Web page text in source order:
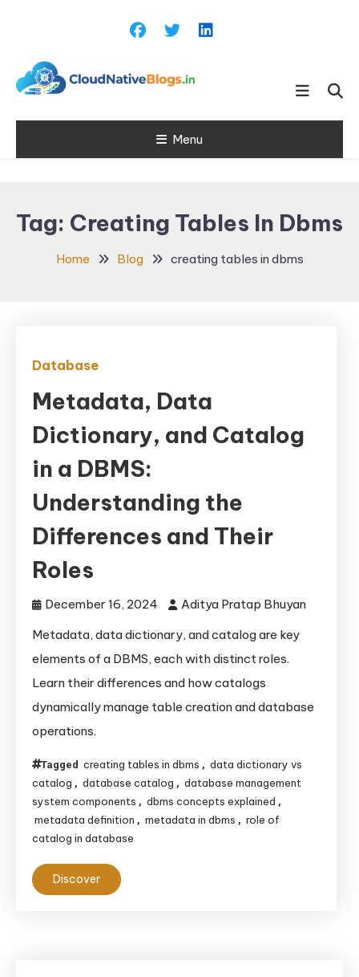
Cloud Native
Blogs
Learn about Cloud Native
Menu
Tag: Creating Tables In Dbms
Home Blog creating tables in dbms
Database
Metadata, Data
Dictionary, and Catalog
in a DBMS:
Understanding the
Differences and Their
Roles
December 16, 2024
Aditya Pratap Bhuyan
Metadata, data dictionary, and catalog are key
elements of a DBMS, each with distinct roles.
Learn their differences and how catalogs
dynamically manage table creation and database
operations.
Tagged creating tables in dbms , data dictionary vs
catalog , database catalog , database management
system components , dbms concepts explained ,
metadata definition , metadata in dbms , role of
catalog in database
Discover